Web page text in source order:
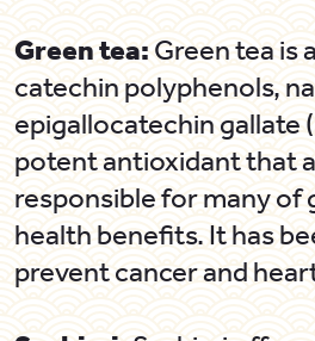
Green tea: Green tea is
catechin polyphenols,
epigallocatechin gallate
potent antioxidant that
responsible for many of
health benefits. It has
prevent cancer and